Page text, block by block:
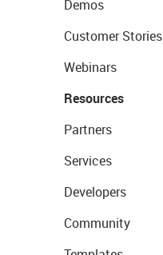
Demos
Customer Stories
Webinars
Resources
Partners
Services
Developers
Community